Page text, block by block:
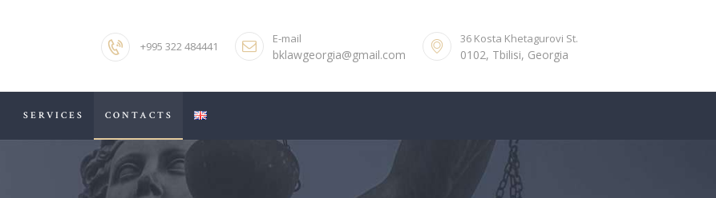
+995 322 484441
E-mail
bklawgeorgia@gmail.com
36 Kosta Khetagurovi St.
0102, Tbilisi, Georgia
SERVICES CONTACTS
ABOUT US
OUR TEAM
SERVICES
CONTACTS